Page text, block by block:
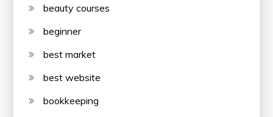
beauty courses
beginner
best market
best website
bookkeeping